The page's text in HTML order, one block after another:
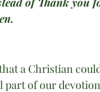
a Christian
part of our